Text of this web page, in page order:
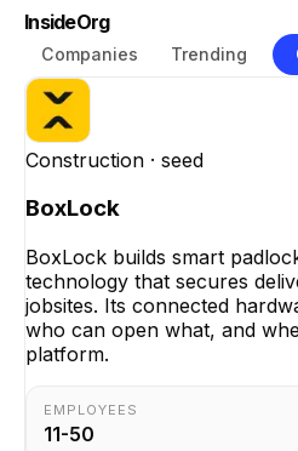
InsideOrg
Companies Trending
Construction · seed
BoxLock
BoxLock builds smart
technology that secures
jobsites. Its connected
who can open what, and
platform.
EMPLOYEES
11-50